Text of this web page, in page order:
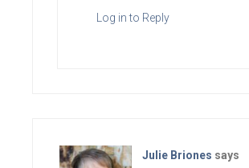
Log in to Reply
Julie Briones says